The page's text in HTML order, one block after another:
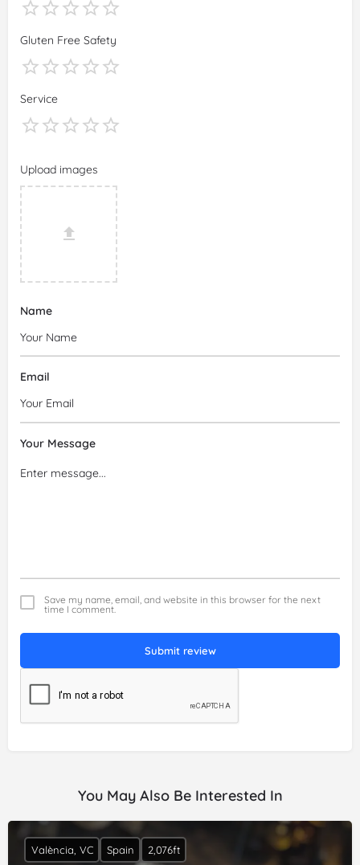
Gluten Free Safety
Service
Upload images
Name
Email
Your Message
Save my name, email, and website in this browser for the next
time I comment.
Submit review
You May Also Be Interested In
València, VC Spain 2,076ft